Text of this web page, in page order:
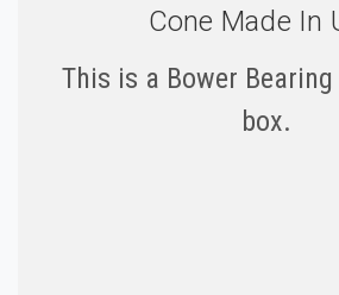
Cone Made In
This is a Bower
box.